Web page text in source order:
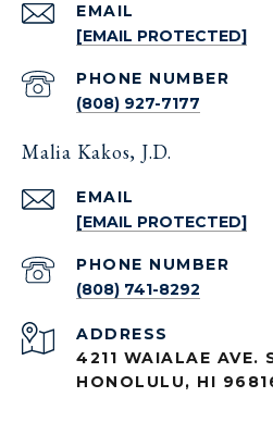
EMAIL
[EMAIL PROTECTED]
PHONE NUMBER
(808) 927-7177
Malia Kakos, J.D.
EMAIL
[EMAIL PROTECTED]
PHONE NUMBER
(808) 741-8292
ADDRESS
4211 WAIALAE AVE.
HONOLULU, HI